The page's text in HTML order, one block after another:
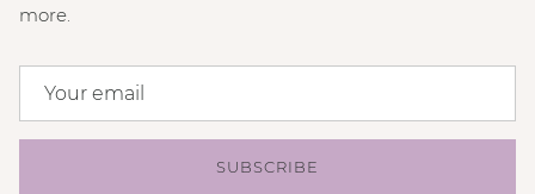
more.
SUBSCRIBE